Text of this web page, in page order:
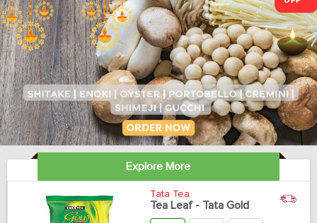
Explore More
Tata Tea
Tea Leaf - Tata Gold